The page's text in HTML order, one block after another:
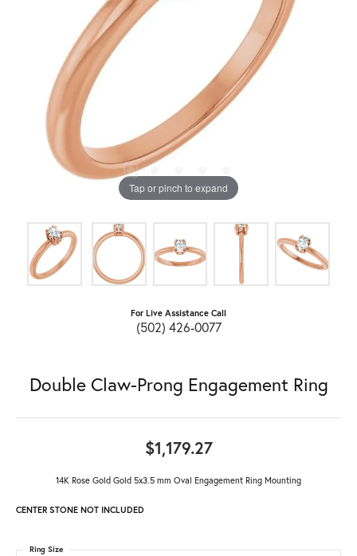
Tap or pinch to expand
For Live Assistance Call
(502) 426-0077
Double Claw-Prong Engagement Ring
$1,179.27
14K Rose Gold Gold 5x3.5 mm Oval Engagement Ring Mounting
CENTER STONE NOT INCLUDED
Ring Size